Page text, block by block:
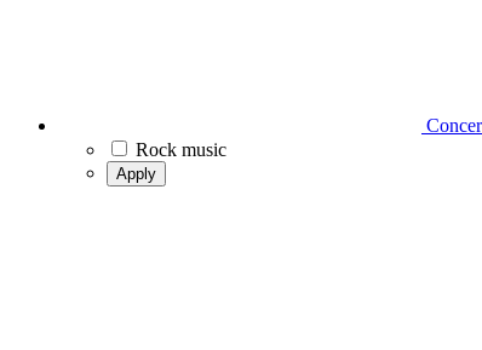
Rock music
Apply